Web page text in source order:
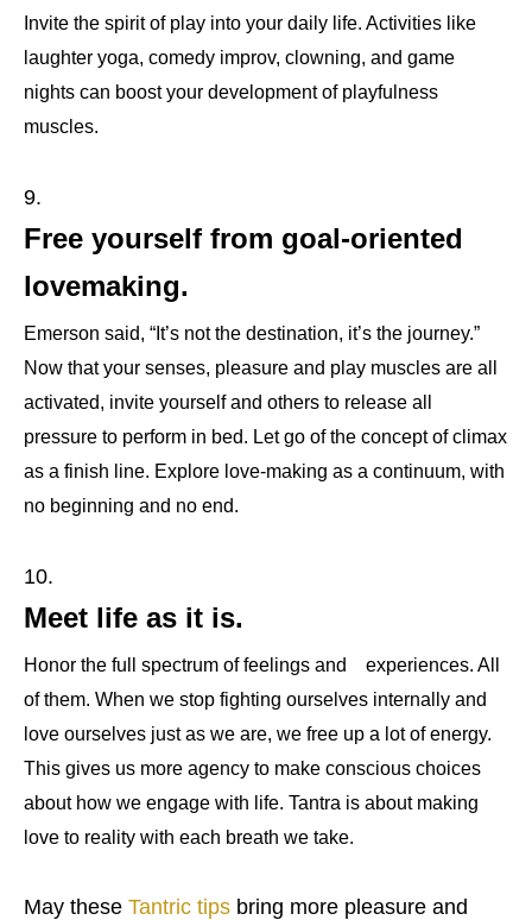
Invite the spirit of play into your daily life. Activities like
laughter yoga, comedy improv, clowning, and game
nights can boost your development of playfulness
muscles.
Free yourself from goal-oriented
lovemaking.
Emerson said, “It’s not the destination, it’s the journey.”
Now that your senses, pleasure and play muscles are all
activated, invite yourself and others to release all
pressure to perform in bed. Let go of the concept of climax
as a finish line. Explore love-making as a continuum, with
no beginning and no end.
Meet life as it is.
Honor the full spectrum of feelings and
experiences. All
of them. When we stop fighting ourselves internally and
love ourselves just as we are, we free up a lot of energy.
This gives us more agency to make conscious choices
about how we engage with life. Tantra is about making
love to reality with each breath we take.
May these Tantric tips bring more pleasure and